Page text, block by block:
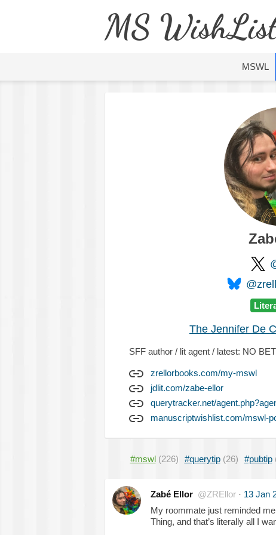
MS
MSWL
The Jennifer De
SFF author / lit agent / latest: NO
zrellorbooks.com/my-mswl
jdlit.com/zabe-ellor
querytracker.net/
manuscriptwishlist.com/mswl-
#mswl (226) #querytip (26) #pubtip
Zabé Ellor @ZREllor · 13 Jan
My roommate just reminded
Thing, and that’s literally all I